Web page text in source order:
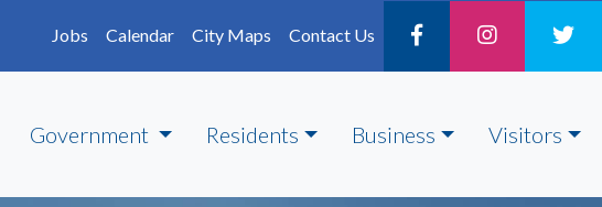
Jobs
Calendar City Maps Contact Us
Government Residents Business Visitors